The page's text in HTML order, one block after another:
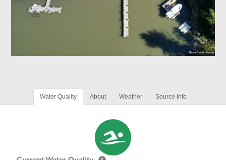
Water Quality About Weather Source Info